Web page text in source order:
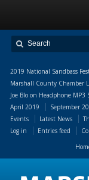
2019 National Sandbass
Marshall County Chamber
Joe Blo on Headphone MP3
April 2019
September
Events
Latest News
Log in
Entries feed